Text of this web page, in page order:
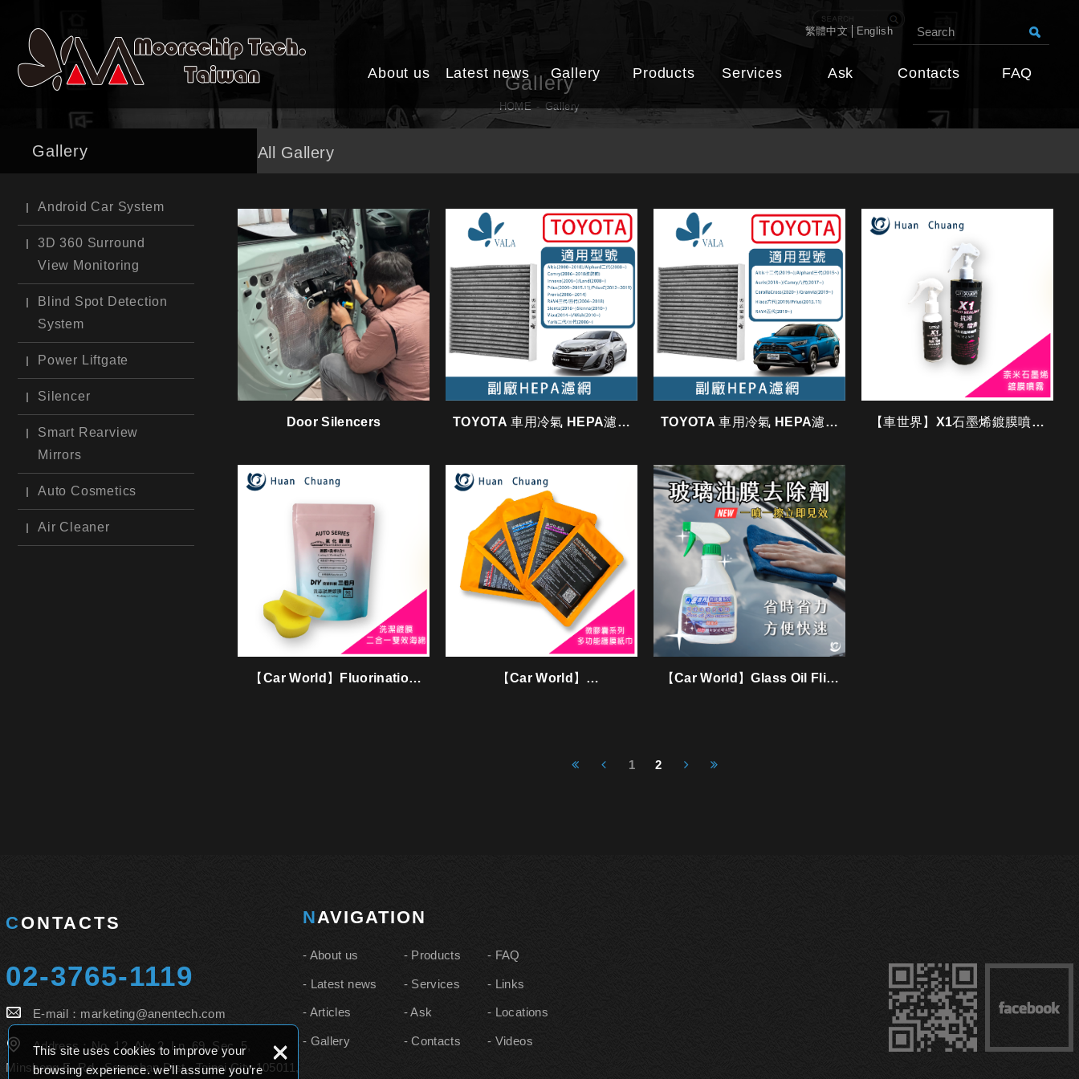
This site uses cookies to improve your
browsing experience. we’ll assume you’re
×
繁體中文 English
About us Latest news Gallery Products Services Ask Contacts FAQ
Gallery
HOME Gallery
Gallery
Android Car System
3D 360 Surround
View Monitoring
Blind Spot Detection
System
Power Liftgate
Silencer
Smart Rearview
Mirrors
Auto Cosmetics
Air Cleaner
All Gallery
Door Silencers
TOYOTA 車用冷氣 HEPA濾網
TOYOTA 車用冷氣 HEPA濾網
【車世界】X1石墨烯鍍膜噴霧
【Car World】Fluorination
【Car World】
【Car World】Glass Oil Flim
1 2
CONTACTS
02-3765-1119
E-mail： marketing@anentech.com
Address：No. 12, Aly. 2, Ln. 69, Sec. 5,
Minsheng E. Rd., Songshan Dist., Taipei City 105011,
NAVIGATION
About us
Latest news
Articles
Gallery
Products
Services
Ask
Contacts
FAQ
Links
Locations
Videos